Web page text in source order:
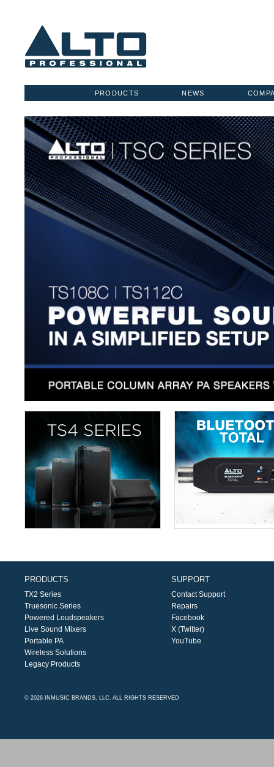
NEWS
PRODUCTS
PRODUCTS
TX2 Series
Truesonic Series
Powered Loudspeakers
Live Sound Mixers
Portable PA
Wireless Solutions
Legacy Products
SUPPORT
Contact Support
Repairs
Facebook
X (Twitter)
YouTube
© 2026 INMUSIC BRANDS, LLC. ALL RIGHTS RESERVED